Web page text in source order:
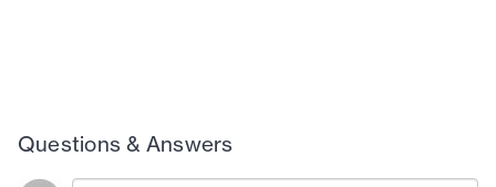
Questions & Answers